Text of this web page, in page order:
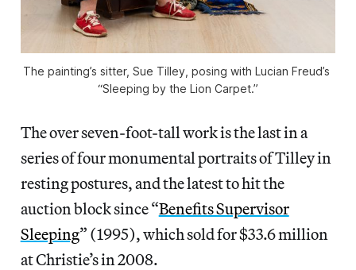
The painting’s sitter, Sue Tilley, posing with Lucian Freud’s
“Sleeping by the Lion Carpet.”
The over seven-foot-tall work is the last in a
series of four monumental portraits of Tilley in
resting postures, and the latest to hit the
auction block since “Benefits Supervisor
Sleeping” (1995), which sold for $33.6 million
at Christie’s in 2008.